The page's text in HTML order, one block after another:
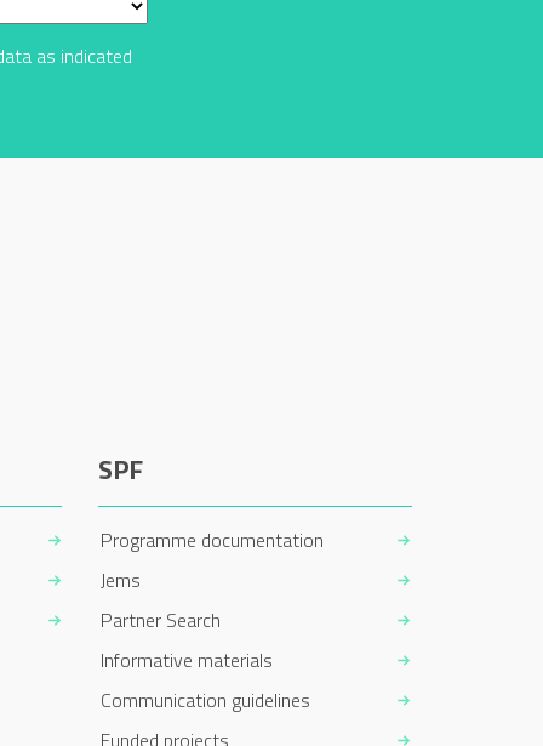
as indicated
SPF
Programme documentation
Jems
Partner Search
Informative materials
Communication guidelines
Funded projects